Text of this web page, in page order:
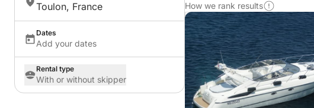
Toulon, France
Dates
Add your dates
Rental type
With or without skipper
How we rank results